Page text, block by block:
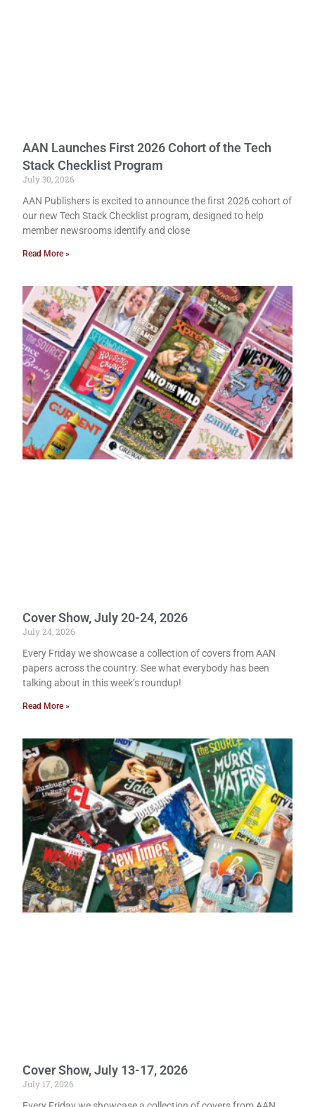
AAN Launches First 2026 Cohort of the Tech
Stack Checklist Program
July 30, 2026
AAN Publishers is excited to announce the first 2026 cohort of
our new Tech Stack Checklist program, designed to help
member newsrooms identify and close
Read More »
Cover Show, July 20-24, 2026
July 24, 2026
Every Friday we showcase a collection of covers from AAN
papers across the country. See what everybody has been
talking about in this week’s roundup!
Read More »
Cover Show, July 13-17, 2026
July 17, 2026